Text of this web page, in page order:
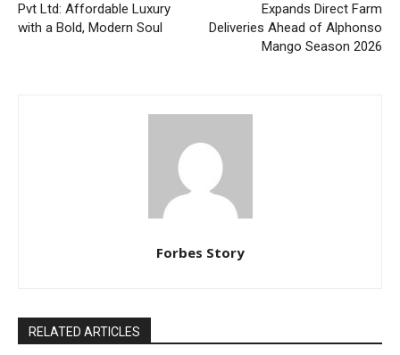
Pvt Ltd: Affordable Luxury
with a Bold, Modern Soul
Expands Direct Farm
Deliveries Ahead of Alphonso
Mango Season 2026
Forbes Story
RELATED ARTICLES